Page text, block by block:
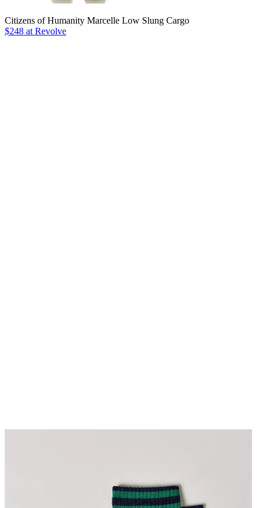
Citizens of Humanity Marcelle Low Slung Cargo
$248 at Revolve